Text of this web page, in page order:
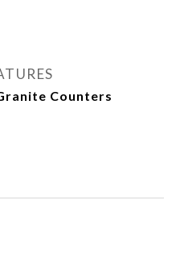
Counters